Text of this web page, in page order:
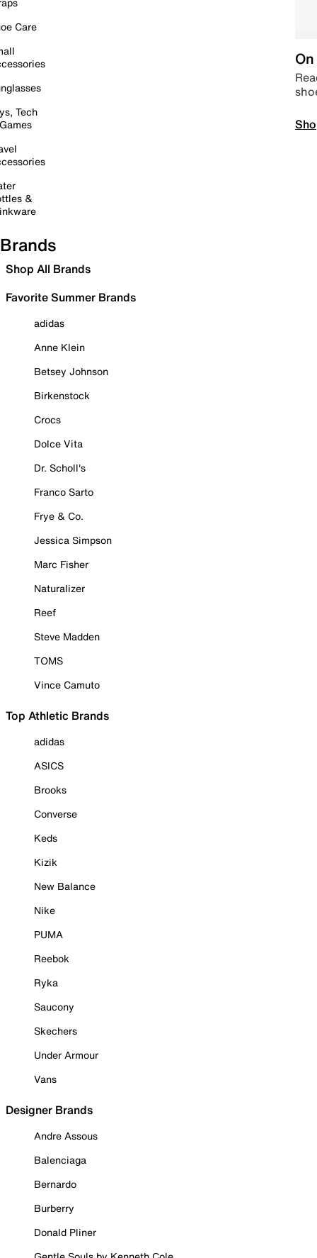
Care
Tech
&
Brands
Shop All Brands
Favorite Summer Brands
adidas
Anne Klein
Betsey Johnson
Birkenstock
Crocs
Dolce Vita
Dr. Scholl's
Franco Sarto
Frye & Co.
Jessica Simpson
Marc Fisher
Naturalizer
Reef
Steve Madden
TOMS
Vince Camuto
Top Athletic Brands
adidas
ASICS
Brooks
Converse
Keds
Kizik
New Balance
Nike
PUMA
Reebok
Ryka
Saucony
Skechers
Under Armour
Vans
Designer Brands
Andre Assous
Balenciaga
Bernardo
Burberry
Donald Pliner